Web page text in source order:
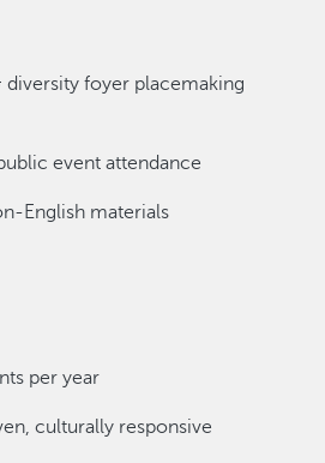
foyer placemaking
event attendance
English materials
per year
culturally responsive